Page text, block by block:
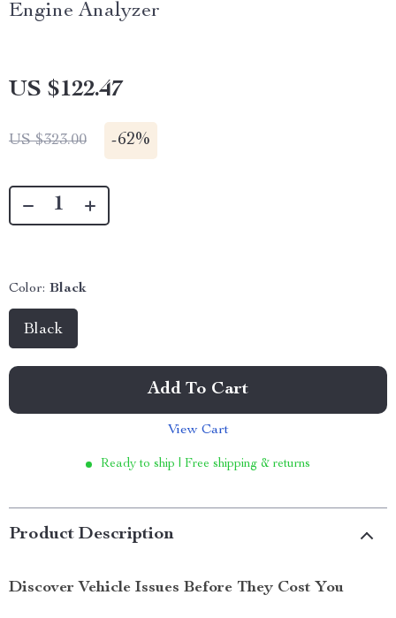
Engine Analyzer
US $122.47
US $323.00 -62%
Color: Black
Black
Add To Cart
View Cart
Ready to ship | Free shipping & returns
Product Description
Discover Vehicle Issues Before They Cost You